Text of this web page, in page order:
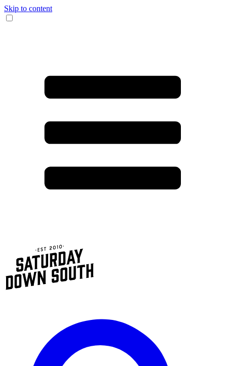
Skip to content